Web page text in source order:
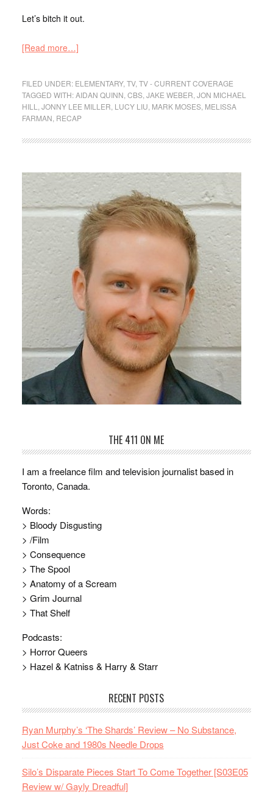
Let’s bitch it out.
[Read more…]
FILED UNDER: ELEMENTARY, TV, TV - CURRENT COVERAGE
TAGGED WITH:AIDAN QUINN CBS, JAKE WEBER JON MICHAEL
HILL
JONNY LEE MILLER LUCY LIU MARK MOSES, MELISSA
FARMAN RECAP
THE 411 ON ME
I am a freelance film and television journalist based in
Toronto, Canada.
Words:
> Bloody Disgusting
> /Film
> Consequence
> The Spool
> Anatomy of a Scream
> Grim Journal
> That Shelf
Podcasts:
> Horror Queers
> Hazel & Katniss & Harry & Starr
RECENT POSTS
Ryan Murphy’s ‘The Shards’ Review – No Substance,
Just Coke and 1980s Needle Drops
Silo’s Disparate Pieces Start To Come Together [S03E05
Review w/ Gayly Dreadful]